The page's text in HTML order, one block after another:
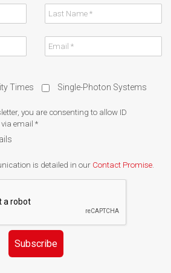
Times Single-Photon Systems
you are consenting to allow ID
email *
is detailed in our Contact Promise.
Subscribe